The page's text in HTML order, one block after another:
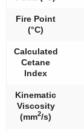
Fire Point
(°C)
Calculated
Cetane
Index
Kinematic
Viscosity
(mm2/s)